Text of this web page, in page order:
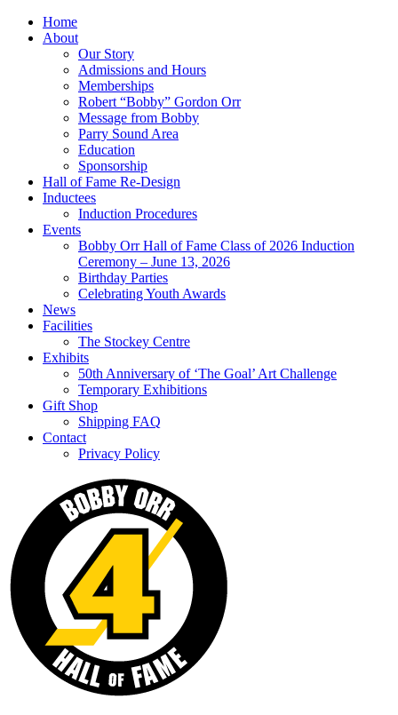
Home
About
Our Story
Admissions and Hours
Memberships
Robert “Bobby” Gordon Orr
Message from Bobby
Parry Sound Area
Education
Sponsorship
Hall of Fame Re-Design
Inductees
Induction Procedures
Events
Bobby Orr Hall of Fame Class of 2026 Induction
Ceremony – June 13, 2026
Birthday Parties
Celebrating Youth Awards
News
Facilities
The Stockey Centre
Exhibits
50th Anniversary of ‘The Goal’ Art Challenge
Temporary Exhibitions
Gift Shop
Shipping FAQ
Contact
Privacy Policy